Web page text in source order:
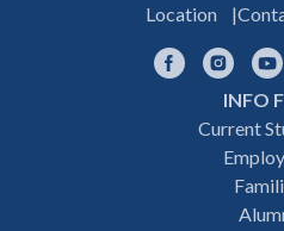
Location
Facebook
INFO
Current